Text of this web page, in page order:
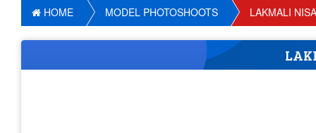
HOME MODEL PHOTOSHOOTS LAKMALI